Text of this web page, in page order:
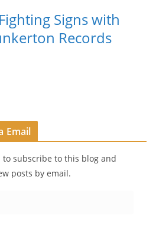
Signs with
Records
Email
subscribe to this blog and
posts by email.